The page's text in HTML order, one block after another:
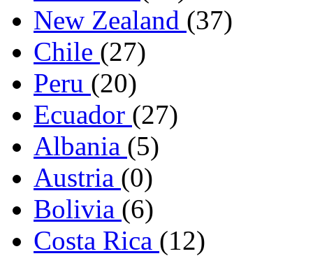
New Zealand (37)
Chile (27)
Peru (20)
Ecuador (27)
Albania (5)
Austria (0)
Bolivia (6)
Costa Rica (12)